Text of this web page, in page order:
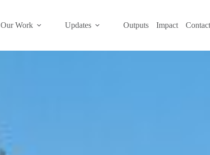
Our Work Updates Outputs Impact Contact